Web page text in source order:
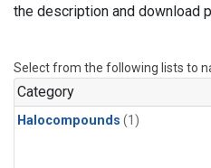
the description and download
Select from the following lists to
Category
Halocompounds (1)